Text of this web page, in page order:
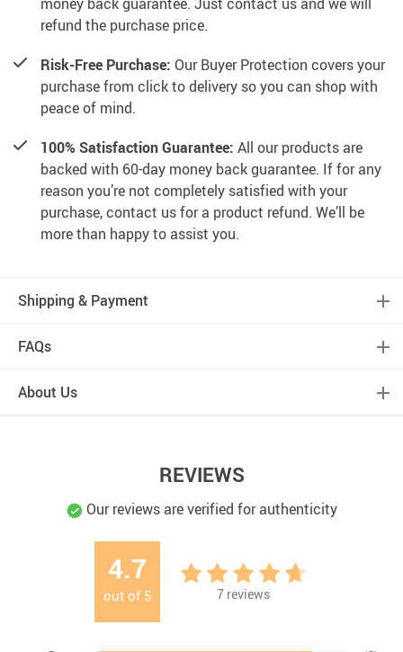
refund the purchase price.
Risk-Free Purchase: Our Buyer Protection covers your
purchase from click to delivery so you can shop with
peace of mind.
100% Satisfaction Guarantee: All our products are
backed with 60-day money back guarantee. If for any
reason you’re not completely satisfied with your
purchase, contact us for a product refund. We’ll be
more than happy to assist you.
Shipping & Payment
FAQs
About Us
REVIEWS
Our reviews are verified for authenticity
4.7
out of 5 7 reviews